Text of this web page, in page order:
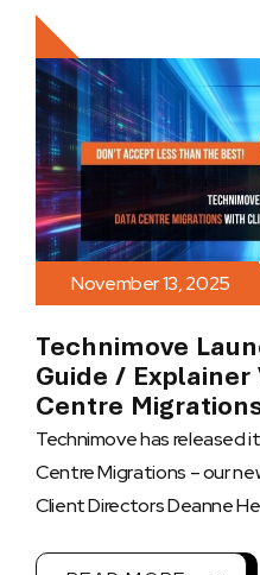
November 13, 2025
Technimove
Guide / Explainer
Centre
Technimove has
Centre Migrations – our
Client Directors Deanne